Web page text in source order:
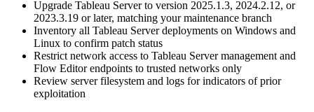
Upgrade Tableau Server to version 2025.1.3, 2024.2.12, or
2023.3.19 or later, matching your maintenance branch
Inventory all Tableau Server deployments on Windows and
Linux to confirm patch status
Restrict network access to Tableau Server management and
Flow Editor endpoints to trusted networks only
Review server filesystem and logs for indicators of prior
exploitation